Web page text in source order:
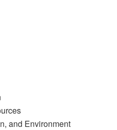
and Environment